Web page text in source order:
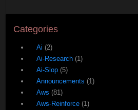
Categories
Ai (2)
Ai-Research (1)
Ai-Slop (5)
Announcements (1)
Aws (81)
Aws-Reinforce (1)